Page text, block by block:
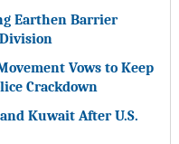
Earthen Barrier
Vows to Keep
Crackdown
Kuwait After U.S.